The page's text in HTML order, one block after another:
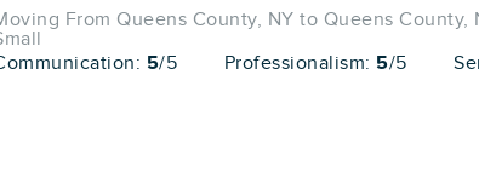
From Queens County, NY to Queens County,
5/5 Professionalism: 5/5